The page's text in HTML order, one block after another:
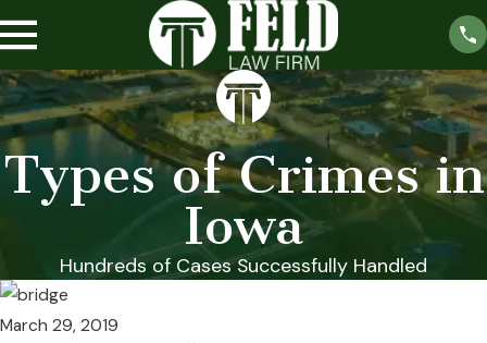
Types of Crimes in
Iowa
Hundreds of Cases Successfully Handled
March 29, 2019